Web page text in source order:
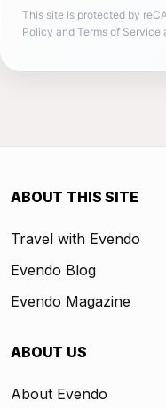
This site is protected by
Policy and Terms of Service
ABOUT THIS SITE
Travel with Evendo
Evendo Blog
Evendo Magazine
ABOUT US
About Evendo